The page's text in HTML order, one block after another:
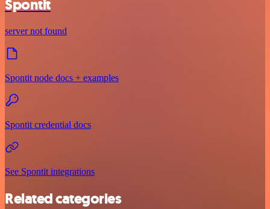
Spontit
server not found
Spontit node docs + examples
Spontit credential docs
See Spontit integrations
Related categories